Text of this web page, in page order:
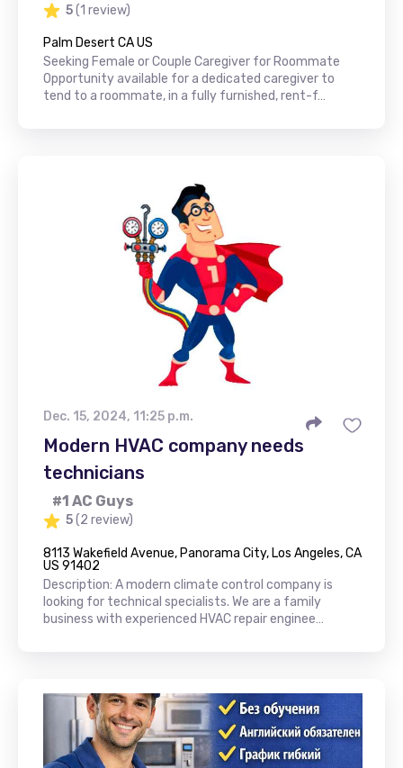
5(1 review)
Palm Desert CA US
Seeking Female or Couple Caregiver for Roommate
Opportunity available for a dedicated caregiver to
tend to a roommate, in a fully furnished, rent-f…
Dec. 15, 2024, 11:25 p.m.
Modern HVAC company needs
technicians
#1 AC Guys
5(2 review)
8113 Wakefield Avenue, Panorama City, Los Angeles, CA
US 91402
Description: A modern climate control company is
looking for technical specialists. We are a family
business with experienced HVAC repair enginee…